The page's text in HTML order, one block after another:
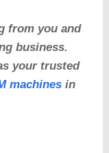
from you and
business.
your trusted
machines in